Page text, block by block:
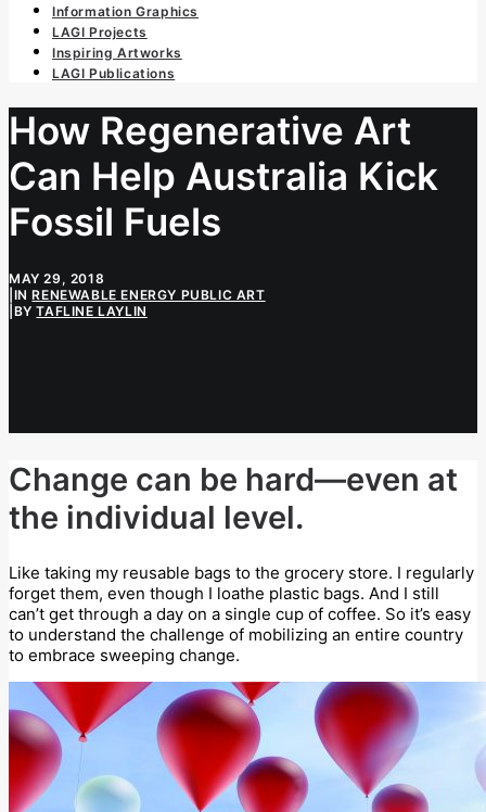
Information Graphics
LAGI Projects
Inspiring Artworks
LAGI Publications
How Regenerative Art
Can Help Australia Kick
Fossil Fuels
MAY 29, 2018
INRENEWABLE ENERGY PUBLIC ART
BYTAFLINE LAYLIN
Change can be hard—even at
the individual level.
Like taking my reusable bags to the grocery store. I regularly
forget them, even though I loathe plastic bags. And I still
can’t get through a day on a single cup of coffee. So it’s easy
to understand the challenge of mobilizing an entire country
to embrace sweeping change.